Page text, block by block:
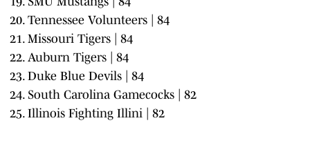
Tennessee Volunteers | 84
Missouri Tigers | 84
Auburn Tigers | 84
Duke Blue Devils | 84
South Carolina Gamecocks | 82
Illinois Fighting Illini | 82